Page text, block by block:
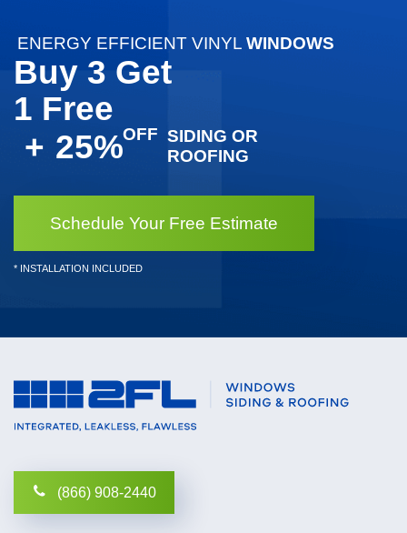
ENERGY EFFICIENT VINYL WINDOWS
Buy 3 Get
1 Free
+ 25%
SIDING OR
ROOFING
Schedule Your Free Estimate
* INSTALLATION INCLUDED
(866) 908-2440